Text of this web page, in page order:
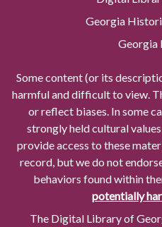
Georgia
Georgia
Some content (or its
harmful and difficult to view.
or reflect biases. In some
strongly held cultural
provide access to these
record, but we do not
behaviors found within
potentially
The Digital Library of